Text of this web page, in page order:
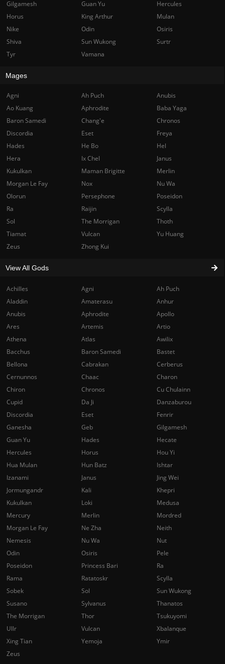
Achilles Agni
Ah Puch
Aladdin
Amaterasu
Anhur
Anubis
Aphrodite
Apollo
Ares
Artemis
Artio
Athena
Atlas
Awilix
Bacchus
Baron Samedi
Bastet
Bellona
Cabrakan
Cerberus
Cernunnos
Chaac
Charon
Chiron
Chronos
Cu Chulainn
Cupid
Da Ji
Danzaburou
Discordia
Eset
Fenrir
Ganesha
Geb
Gilgamesh
Guan Yu
Hades
Hecate
Hercules
Horus
Hou Yi
Hua Mulan
Hun Batz
Ishtar
Izanami
Janus
Jing Wei
Jormungandr
Kali
Khepri
Kukulkan
Loki
Medusa
Mercury
Merlin
Mordred
Morgan Le Fay
Ne Zha
Neith
Nemesis
Nu Wa
Nut
Odin
Osiris
Pele
Poseidon
Princess Bari
Ra
Rama
Ratatoskr
Scylla
Sobek
Sol
Sun Wukong
Susano
Sylvanus
Thanatos
The Morrigan
Thor
Tsukuyomi
Ullr
Vulcan
Xbalanque
Xing Tian
Yemoja
Ymir
Zeus
Gilgamesh Guan Yu
Hercules
Horus
King Arthur
Mulan
Nike
Odin
Osiris
Shiva
Sun Wukong
Surtr
Tyr
Vamana
Mages
Agni Ah Puch
Anubis
Ao Kuang
Aphrodite
Baba Yaga
Baron Samedi
Chang'e
Chronos
Discordia
Eset
Freya
Hades
He Bo
Hel
Hera
Ix Chel
Janus
Kukulkan
Maman Brigitte
Merlin
Morgan Le Fay
Nox
Nu Wa
Olorun
Persephone
Poseidon
Ra
Raijin
Scylla
Sol
The Morrigan
Thoth
Tiamat
Vulcan
Yu Huang
Zeus
Zhong Kui
View All Gods